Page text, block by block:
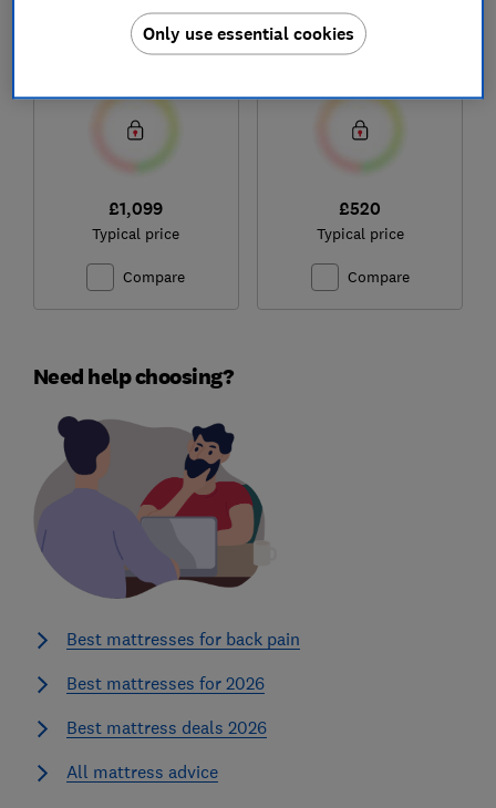
Pure Luxe Hybrid
Test score
£1,099
Typical price
Compare
Memory Mattress
Test score
£520
Typical price
Compare
Need help choosing?
Best mattresses for back pain
Best mattresses for 2026
Best mattress deals 2026
All mattress advice
Only use essential cookies